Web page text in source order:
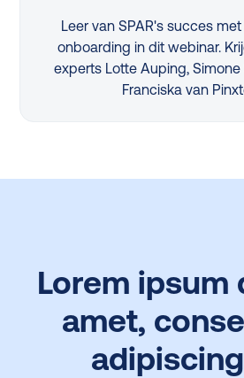
Leer van SPAR's succes
onboarding in dit webinar.
experts Lotte Auping,
Franciska van
Lorem ipsum
amet,